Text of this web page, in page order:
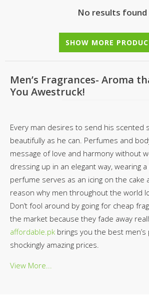
No results found
SHOW MORE
Men’s Fragrances- Aroma
You Awestruck!
Every man desires to send his scented
beautifully as he can. Perfumes and
message of love and harmony without
dressing up in an elegant way, wearing
perfume serves as an icing on the cake
reason why men throughout the world
Don’t fool around by going for cheap
the market because they fade away
affordable.pk brings you the best
shockingly amazing prices.
View More...